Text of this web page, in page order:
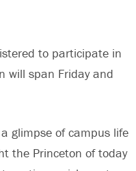
to participate in
will span Friday and
glimpse of campus life
the Princeton of today